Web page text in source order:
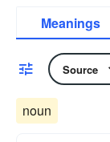
Meanings
Source
noun